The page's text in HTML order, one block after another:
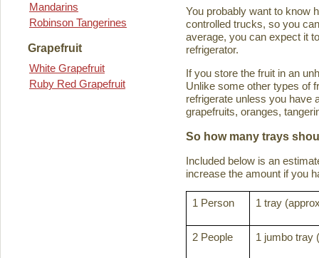
Mandarins
Robinson Tangerines
Grapefruit
White Grapefruit
Ruby Red Grapefruit
You probably want to know
controlled trucks, so you
average, you can expect it
refrigerator.
If you store the fruit in an
Unlike some other types of
refrigerate unless you have
grapefruits, oranges,
So how many trays
Included below is an
increase the amount if you
1 Person 1 tray
2 People 1 jumbo tray